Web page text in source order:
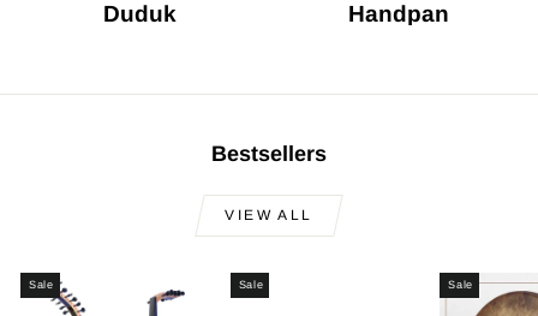
Duduk Handpan
Bestsellers
VIEW ALL
Sale Sale Sale